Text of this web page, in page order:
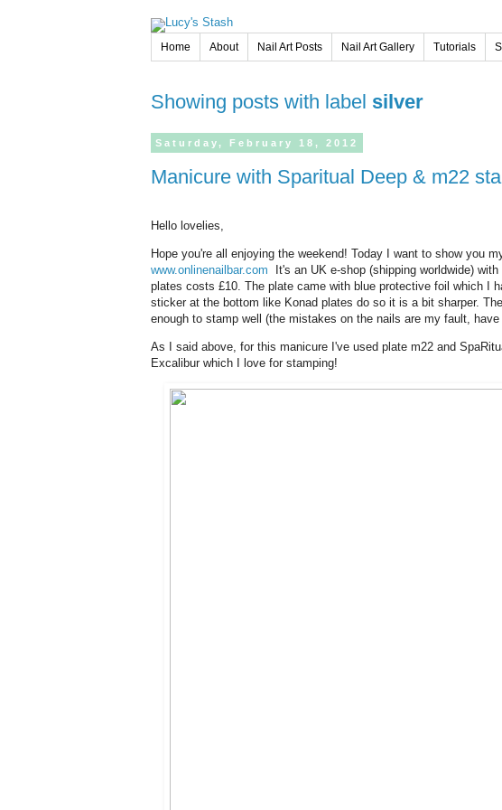
Home About Nail Art Posts Nail Art Gallery Tutorials
Showing posts with label silver
Saturday, February 18, 2012
Manicure with Sparitual Deep & m22
Hello lovelies,
Hope you're all enjoying the weekend! Today I want to show you
www.onlinenailbar.com It's an UK e-shop (shipping worldwide)
plates costs £10. The plate came with blue protective foil which I
sticker at the bottom like Konad plates do so it is a bit sharper.
enough to stamp well (the mistakes on the nails are my fault,
As I said above, for this manicure I've used plate m22 and
Excalibur which I love for stamping!